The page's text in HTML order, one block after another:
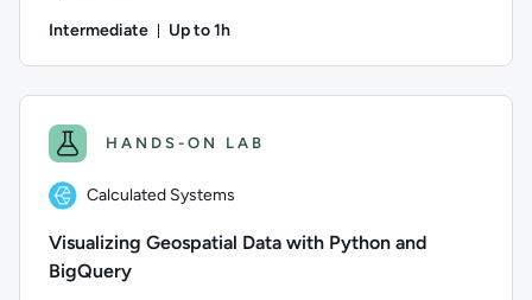
Intermediate Up to 1h
HANDS-ON LAB
Calculated Systems
Visualizing Geospatial Data with Python and
BigQuery